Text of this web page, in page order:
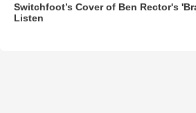
Switchfoot’s Cover of Ben Rector's
Listen